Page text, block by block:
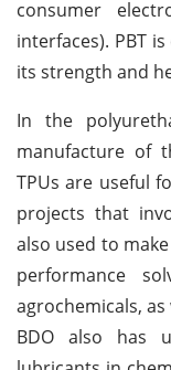
consumer
interfaces). PBT
its strength and
In the
manufacture of
TPUs are useful
projects that
also used to
performance
agrochemicals,
BDO also has